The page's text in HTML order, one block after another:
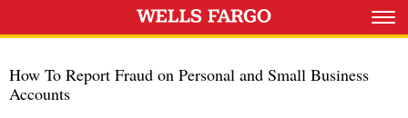
How To Report Fraud on Personal and Small Business
Accounts